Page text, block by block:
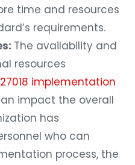
time and resources
requirements.
The availability and
resources
27018 implementation
impact the overall
has
who can
process, the